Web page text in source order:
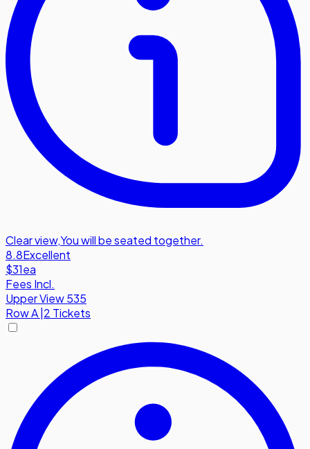
Clear view,You will be seated together.
8.8Excellent
$31ea
Fees Incl.
Upper View 535
RowA|2 Tickets